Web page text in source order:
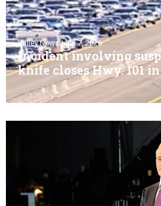
Valley NewsJune 7, 2026
Incident involving
knife closes Hwy. 101